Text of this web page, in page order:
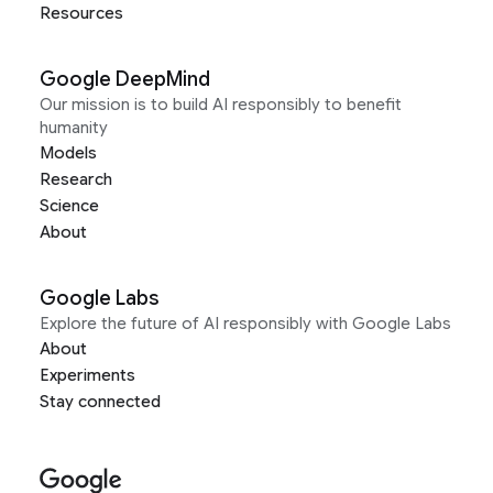
Resources
Google DeepMind
Our mission is to build AI responsibly to benefit
humanity
Models
Research
Science
About
Google Labs
Explore the future of AI responsibly with Google Labs
About
Experiments
Stay connected